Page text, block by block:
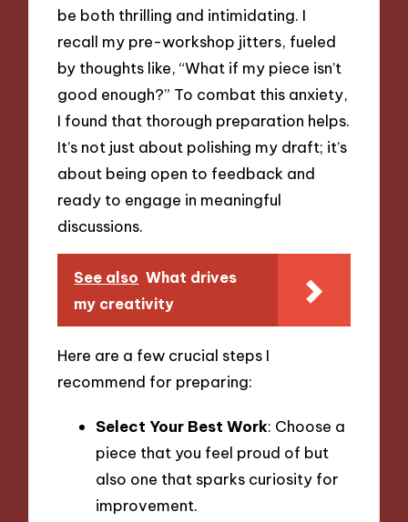
be both thrilling and intimidating. I
recall my pre-workshop jitters, fueled
by thoughts like, “What if my piece isn’t
good enough?” To combat this anxiety,
I found that thorough preparation helps.
It’s not just about polishing my draft; it’s
about being open to feedback and
ready to engage in meaningful
discussions.
See also What drives
my creativity
Here are a few crucial steps I
recommend for preparing:
Select Your Best Work: Choose a
piece that you feel proud of but
also one that sparks curiosity for
improvement.